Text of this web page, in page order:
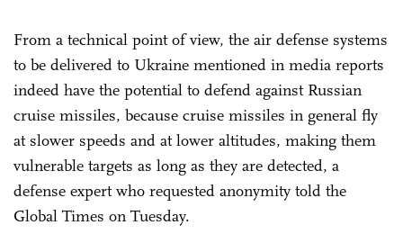
From a technical point of view, the air defense systems
to be delivered to Ukraine mentioned in media reports
indeed have the potential to defend against Russian
cruise missiles, because cruise missiles in general fly
at slower speeds and at lower altitudes, making them
vulnerable targets as long as they are detected, a
defense expert who requested anonymity told the
Global Times on Tuesday.